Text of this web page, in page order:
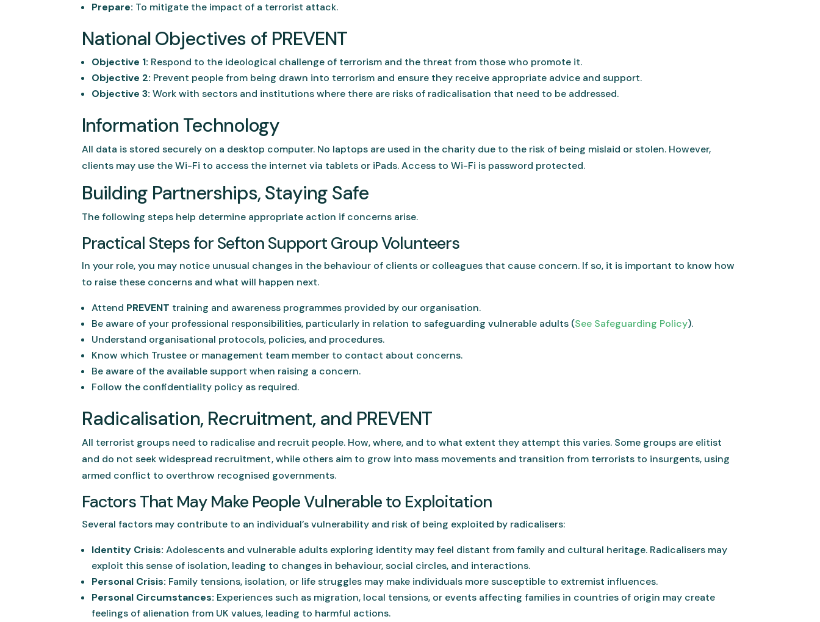
Prepare: To mitigate the impact of a terrorist attack.
National Objectives of PREVENT
Objective 1: Respond to the ideological challenge of terrorism and the threat from those who promote it.
Objective 2: Prevent people from being drawn into terrorism and ensure they receive appropriate advice and support.
Objective 3: Work with sectors and institutions where there are risks of radicalisation that need to be addressed.
Information Technology
All data is stored securely on a desktop computer. No laptops are used in the charity due to the risk of being mislaid or stolen. However,
clients may use the Wi-Fi to access the internet via tablets or iPads. Access to Wi-Fi is password protected.
Building Partnerships, Staying Safe
The following steps help determine appropriate action if concerns arise.
Practical Steps for Sefton Support Group Volunteers
In your role, you may notice unusual changes in the behaviour of clients or colleagues that cause concern. If so, it is important to know how
to raise these concerns and what will happen next.
Attend PREVENT training and awareness programmes provided by our organisation.
Be aware of your professional responsibilities, particularly in relation to safeguarding vulnerable adults (See Safeguarding Policy).
Understand organisational protocols, policies, and procedures.
Know which Trustee or management team member to contact about concerns.
Be aware of the available support when raising a concern.
Follow the confidentiality policy as required.
Radicalisation, Recruitment, and PREVENT
All terrorist groups need to radicalise and recruit people. How, where, and to what extent they attempt this varies. Some groups are elitist
and do not seek widespread recruitment, while others aim to grow into mass movements and transition from terrorists to insurgents, using
armed conflict to overthrow recognised governments.
Factors That May Make People Vulnerable to Exploitation
Several factors may contribute to an individual’s vulnerability and risk of being exploited by radicalisers:
Identity Crisis: Adolescents and vulnerable adults exploring identity may feel distant from family and cultural heritage. Radicalisers may
exploit this sense of isolation, leading to changes in behaviour, social circles, and interactions.
Personal Crisis: Family tensions, isolation, or life struggles may make individuals more susceptible to extremist influences.
Personal Circumstances: Experiences such as migration, local tensions, or events affecting families in countries of origin may create
feelings of alienation from UK values, leading to harmful actions.